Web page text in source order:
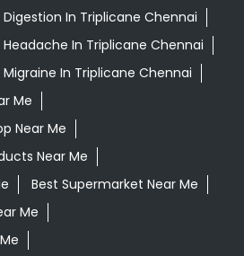
In Triplicane Chennai
In Triplicane Chennai
In Triplicane Chennai
Me
Near Me
Near Me
Best Supermarket Near Me
Me